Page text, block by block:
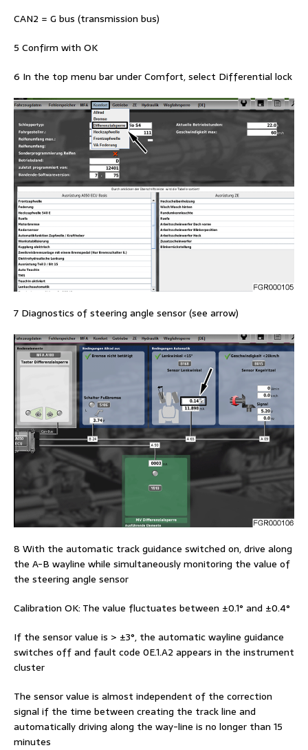
CAN2 = G bus (transmission bus)
5 Confirm with OK
6 In the top menu bar under Comfort, select Differential lock
7 Diagnostics of steering angle sensor (see arrow)
8 With the automatic track guidance switched on, drive along
the A-B wayline while simultaneously monitoring the value of
the steering angle sensor
Calibration OK: The value fluctuates between ±0.1° and ±0.4°
If the sensor value is > ±3°, the automatic wayline guidance
switches off and fault code 0E.1.A2 appears in the instrument
cluster
The sensor value is almost independent of the correction
signal if the time between creating the track line and
automatically driving along the way-line is no longer than 15
minutes